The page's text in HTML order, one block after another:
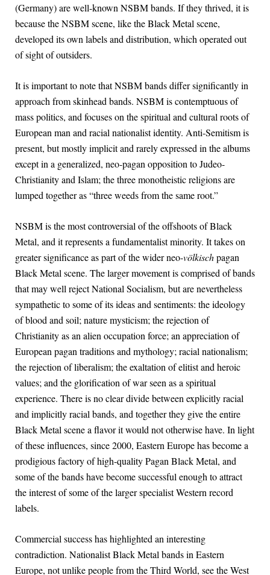
(Germany) are well-known NSBM bands. If they thrived, it is
because the NSBM scene, like the Black Metal scene,
developed its own labels and distribution, which operated out
of sight of outsiders.
It is important to note that NSBM bands differ significantly in
approach from skinhead bands. NSBM is contemptuous of
mass politics, and focuses on the spiritual and cultural roots of
European man and racial nationalist identity. Anti-Semitism is
present, but mostly implicit and rarely expressed in the albums
except in a generalized, neo-pagan opposition to Judeo-
Christianity and Islam; the three monotheistic religions are
lumped together as “three weeds from the same root.”
NSBM is the most controversial of the offshoots of Black
Metal, and it represents a fundamentalist minority. It takes on
greater significance as part of the wider neo-völkischpagan
Black Metal scene. The larger movement is comprised of bands
that may well reject National Socialism, but are nevertheless
sympathetic to some of its ideas and sentiments: the ideology
of blood and soil; nature mysticism; the rejection of
Christianity as an alien occupation force; an appreciation of
European pagan traditions and mythology; racial nationalism;
the rejection of liberalism; the exaltation of elitist and heroic
values; and the glorification of war seen as a spiritual
experience. There is no clear divide between explicitly racial
and implicitly racial bands, and together they give the entire
Black Metal scene a flavor it would not otherwise have. In light
of these influences, since 2000, Eastern Europe has become a
prodigious factory of high-quality Pagan Black Metal, and
some of the bands have become successful enough to attract
the interest of some of the larger specialist Western record
labels.
Commercial success has highlighted an interesting
contradiction. Nationalist Black Metal bands in Eastern
Europe, not unlike people from the Third World, see the West